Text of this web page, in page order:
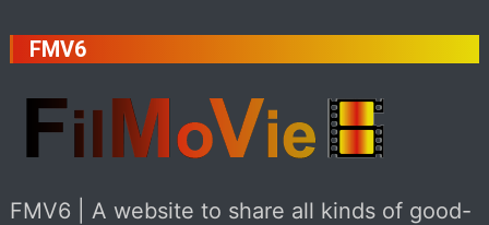
FMV6
FMV6 | A website to share all kinds of good-